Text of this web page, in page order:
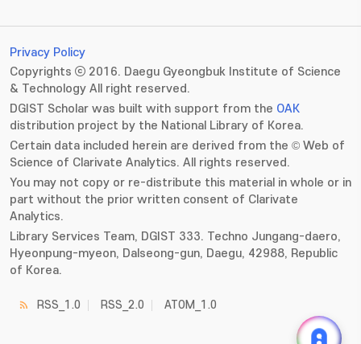
Privacy Policy
Copyrights ⓒ 2016. Daegu Gyeongbuk Institute of Science
& Technology All right reserved.
DGIST Scholar was built with support from the OAK
distribution project by the National Library of Korea.
Certain data included herein are derived from the © Web of
Science of Clarivate Analytics. All rights reserved.
You may not copy or re-distribute this material in whole or in
part without the prior written consent of Clarivate
Analytics.
Library Services Team, DGIST 333. Techno Jungang-daero,
Hyeonpung-myeon, Dalseong-gun, Daegu, 42988, Republic
of Korea.
RSS_1.0 RSS_2.0 ATOM_1.0